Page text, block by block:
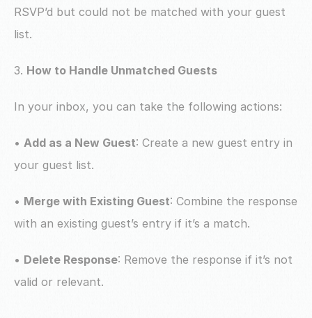
RSVP’d but could not be matched with your guest
list.
3. How to Handle Unmatched Guests
In your inbox, you can take the following actions:
• Add as a New Guest: Create a new guest entry in
your guest list.
• Merge with Existing Guest: Combine the response
with an existing guest’s entry if it’s a match.
• Delete Response: Remove the response if it’s not
valid or relevant.